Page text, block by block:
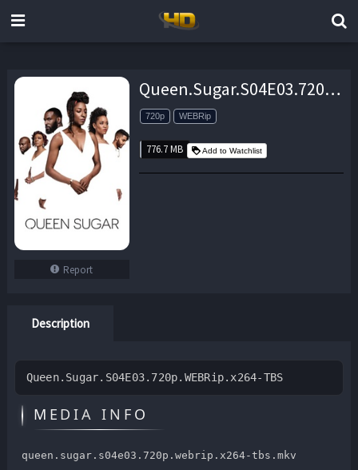
Report
Queen.Sugar.S04E03.720p.WEBRip.x264-TBS – 776.7 MB
720p WEBRip
776.7 MB Add to Watchlist
Description
Queen.Sugar.S04E03.720p.WEBRip.x264-TBS
MEDIA INFO
queen.sugar.s04e03.720p.webrip.x264-tbs.mkv